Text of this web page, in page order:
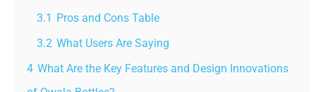
3.1 Pros and Cons Table
3.2 What Users Are Saying
4 What Are the Key Features and Design Innovations